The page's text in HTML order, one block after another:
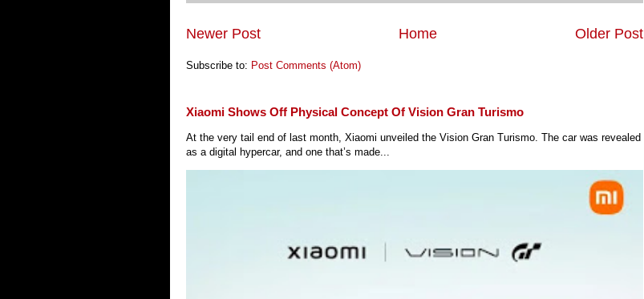
Newer Post Older Post
Home
Subscribe to: Post Comments (Atom)
Xiaomi Shows Off Physical Concept Of Vision Gran Turismo
At the very tail end of last month, Xiaomi unveiled the Vision Gran Turismo. The car was revealed
as a digital hypercar, and one that’s made...